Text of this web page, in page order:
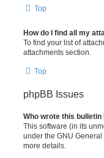
Top
How do I find all my
To find your list of
attachments section.
Top
phpBB Issues
Who wrote this bulletin
This software (in its
under the GNU
more details.